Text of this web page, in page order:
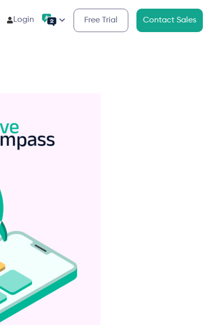
Login Free Trial Contact Sales